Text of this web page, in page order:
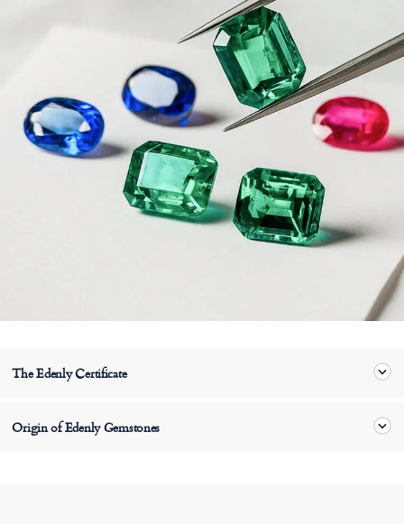
The Edenly Certificate
Origin of Edenly Gemstones